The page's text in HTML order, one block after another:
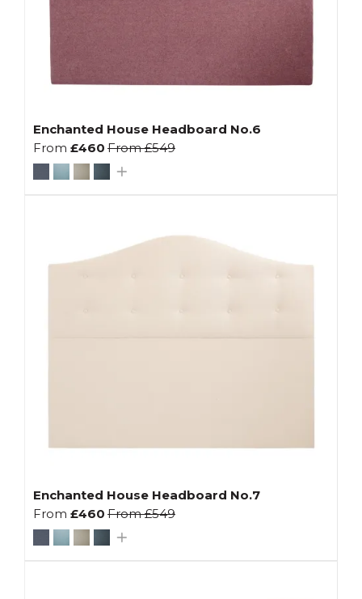
Enchanted House Headboard No.6
From £460 From£549
Enchanted House Headboard No.7
From £460 From£549